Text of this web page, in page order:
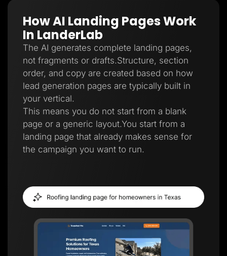
Lead Gen marketers
B2B
B2C
Agencies
Pricing
Resources
Blog
Help Center
Freebies
TheOptimizer
ClickFlare
Log In Start for free
How AI Landing Pages Work
In LanderLab
The AI generates complete landing pages,
not fragments or drafts.Structure, section
order, and copy are created based on how
lead generation pages are typically built in
your vertical.
This means you do not start from a blank
page or a generic layout.You start from a
landing page that already makes sense for
the campaign you want to run.